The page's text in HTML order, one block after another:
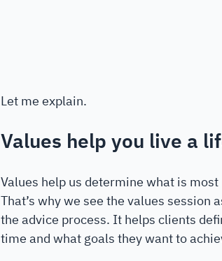
Let me explain.
Values help you live a
Values help us determine what is
That’s why we see the values
the advice process. It helps clients
time and what goals they want to